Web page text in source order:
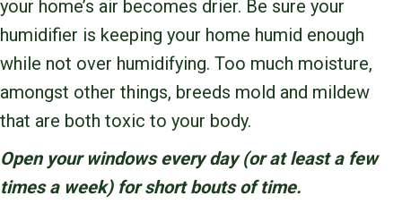
your home’s air becomes drier. Be sure your
humidifier is keeping your home humid enough
while not over humidifying. Too much moisture,
amongst other things, breeds mold and mildew
that are both toxic to your body.
Open your windows every day (or at least a few
times a week) for short bouts of time.